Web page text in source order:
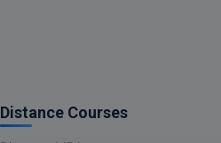
Distance Courses